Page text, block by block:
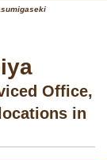
Office,
in